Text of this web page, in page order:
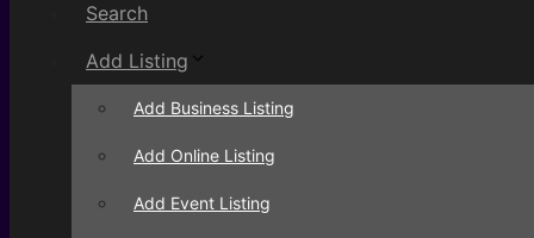
Search
Add Listing
Add Business Listing
Add Online Listing
Add Event Listing